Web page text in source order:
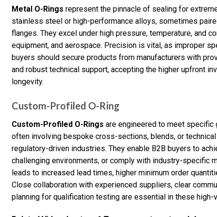
Metal O-Rings represent the pinnacle of sealing for
stainless steel or high-performance alloys, sometimes
flanges. They excel under high pressure, temperature, and
equipment, and aerospace. Precision is vital, as improper
buyers should secure products from manufacturers with
and robust technical support, accepting the higher upfront
longevity.
Custom-Profiled O-Ring
Custom-Profiled O-Rings are engineered to meet specific
often involving bespoke cross-sections, blends, or
regulatory-driven industries. They enable B2B buyers to
challenging environments, or comply with industry-specific
leads to increased lead times, higher minimum order
Close collaboration with experienced suppliers, clear
planning for qualification testing are essential in these high-